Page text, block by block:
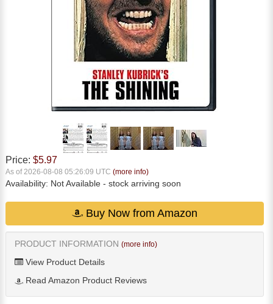
Price: $5.97
As of 2026-08-08 05:26:09 UTC (more info)
Availability: Not Available - stock arriving soon
Buy Now from Amazon
PRODUCT INFORMATION (more info)
View Product Details
Read Amazon Product Reviews